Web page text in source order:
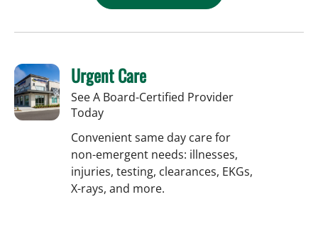
Urgent Care
See A Board-Certified Provider
Today
Convenient same day care for
non-emergent needs: illnesses,
injuries, testing, clearances, EKGs,
X-rays, and more.